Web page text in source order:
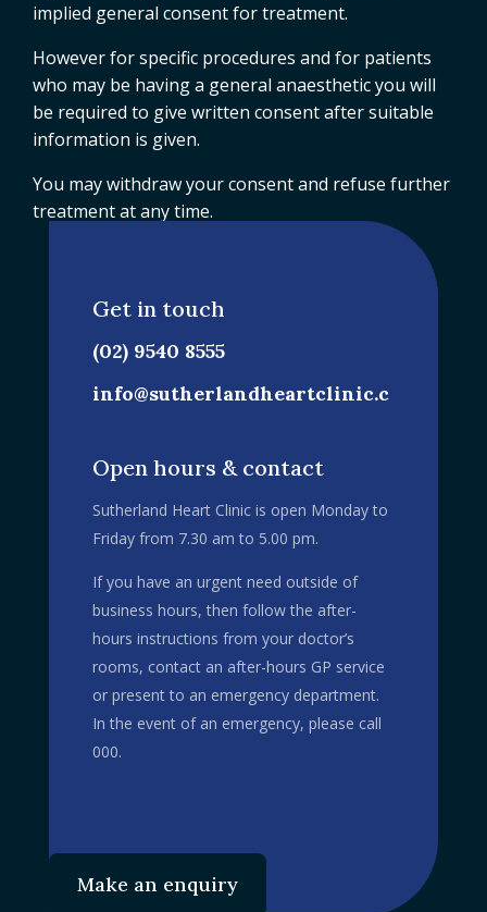
implied general consent for treatment.
However for specific procedures and for patients
who may be having a general anaesthetic you will
be required to give written consent after suitable
information is given.
You may withdraw your consent and refuse further
treatment at any time.
Get in touch
(02) 9540 8555
info@sutherlandheartclinic.c
Open hours & contact
Sutherland Heart Clinic is open Monday to
Friday from 7.30 am to 5.00 pm.
If you have an urgent need outside of
business hours, then follow the after-
hours instructions from your doctor’s
rooms, contact an after-hours GP service
or present to an emergency department.
In the event of an emergency, please call
000.
Make an enquiry